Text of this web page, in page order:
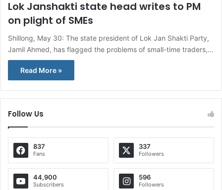
Lok Janshakti state head writes to PM
on plight of SMEs
Shillong, May 30: The state president of Lok Jan Shakti Party,
Jamil Ahmed, has flagged the problems of small-time traders,…
Read More »
Follow Us
837
Fans
337
Followers
44,900
Subscribers
596
Followers